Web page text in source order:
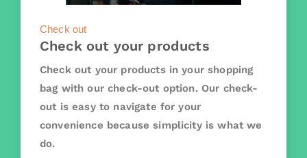
Check out
Check out your products
Check out your products in your shopping
bag with our check-out option. Our check-
out is easy to navigate for your
convenience because simplicity is what we
do.